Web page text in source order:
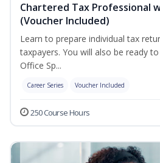
Chartered Tax Professional
(Voucher Included)
Learn to prepare individual tax
taxpayers. You will also be ready
Office Sp...
Career Series Voucher Included
250 Course Hours